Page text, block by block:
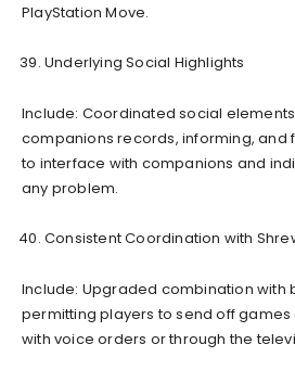
PlayStation Move.
Underlying Social Highlights
Include: Coordinated social
companions records, informing, and
to interface with companions and
any problem.
Consistent Coordination with
Include: Upgraded combination with
permitting players to send off
with voice orders or through the